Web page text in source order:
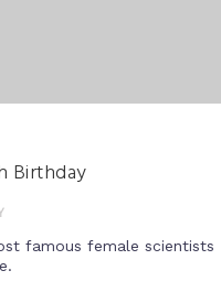
Birthday
famous female scientists